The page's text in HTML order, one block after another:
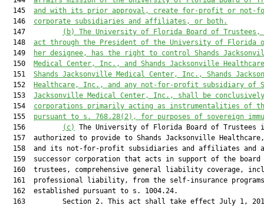
  145
and with its prior approval, create for-profit or not-
  146
corporate subsidiaries and affiliates, or both.
  147
(b) The University of Florida Board of Trustees,
  148
act through the President of the University of Florida
  149
her designee, has the right to control Shands
  150
Medical Center, Inc., and Shands Jacksonville
  151
Shands Jacksonville Medical Center, Inc., Shands
  152
Healthcare, Inc., and any not-for-profit subsidiary of
  153
Jacksonville Medical Center, Inc., shall be conclusively
  154
corporations primarily acting as instrumentalities of
  155
pursuant to s. 768.28(2), for purposes of sovereign
  156
(c)
The University of Florida Board of Trustees
157  authorized to provide to Shands Jacksonville
158  and its not-for-profit subsidiaries and affiliates and
159  successor corporation that acts in support of the board
160  trustees, comprehensive general liability coverage,
  161  professional liability, from the self-insurance programs
  162  established pursuant to s. 1004.24.
163         Section 2. This act shall take effect July 1,